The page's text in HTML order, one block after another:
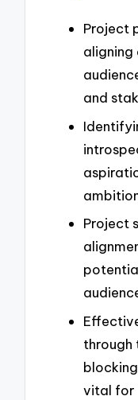
Project
aligning
and
Project
through
vital for